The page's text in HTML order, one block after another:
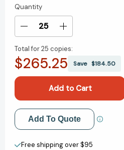
Current
Stock:
Quantity
Decrease
of
I
Love
Rituals
[9780688161170]
Increase
of
I
Love
Rituals
[9780688161170]
Total for25 copies:
$265.25 Save $184.50
Add to My Wish List
Create New Wish List
Add To Quote
Free shipping over $95